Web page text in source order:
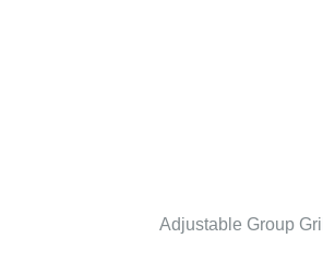
Adjustable Group Grill